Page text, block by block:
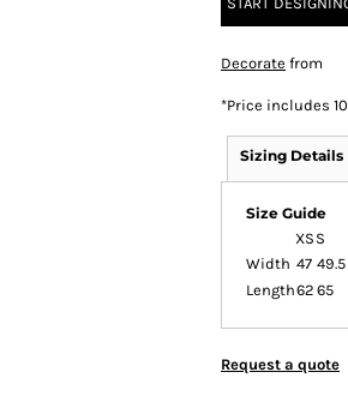
Decorate from
*Price includes
Sizing Details
Size Guide
XS S
Width 47 49.5
Length62 65
Request a quote